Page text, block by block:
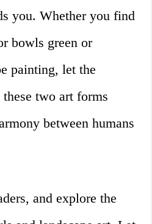
you. Whether you find
bowls green or
painting, let the
two art forms
between humans
and explore the